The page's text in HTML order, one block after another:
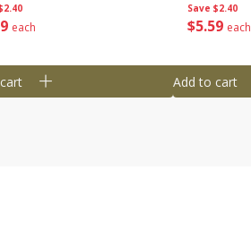
each
Save $2.40
$5 59 each
Add to cart